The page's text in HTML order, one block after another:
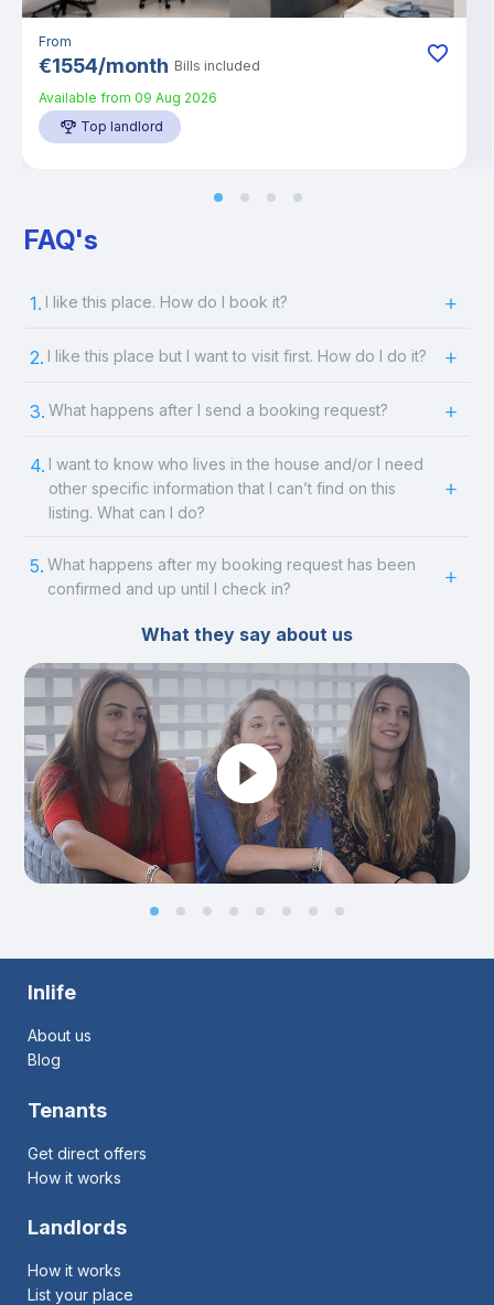
From
€1554/month Bills included
Available from 09 Aug 2026
Top landlord
FAQ's
1. I like this place. How do I book it?
2. I like this place but I want to visit first. How do I do it?
3. What happens after I send a booking request?
4. I want to know who lives in the house and/or I need
other specific information that I can’t find on this
listing. What can I do?
5. What happens after my booking request has been
confirmed and up until I check in?
What they say about us
Inlife
About us
Blog
Tenants
Get direct offers
How it works
Landlords
How it works
List your place